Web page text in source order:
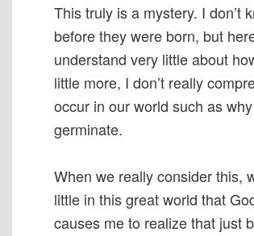
This truly is a mystery. I don’t
before they were born, but
understand very little about
little more, I don’t really
occur in our world such as
germinate.
When we really consider this,
little in this great world that
causes me to realize that just